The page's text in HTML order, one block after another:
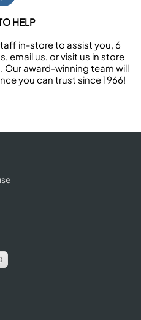
HELP
in-store to assist you, 6
email us, or visit us in store
award-winning team will
you can trust since 1966!